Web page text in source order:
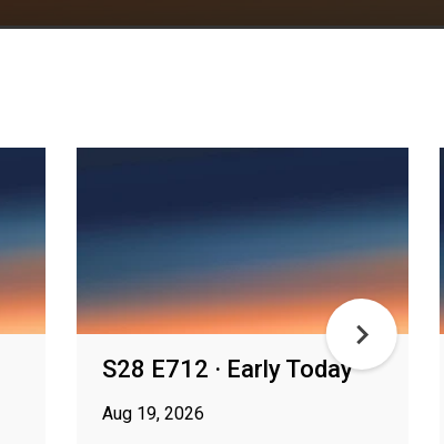
S28 E712 · Early Today
Aug 19, 2026